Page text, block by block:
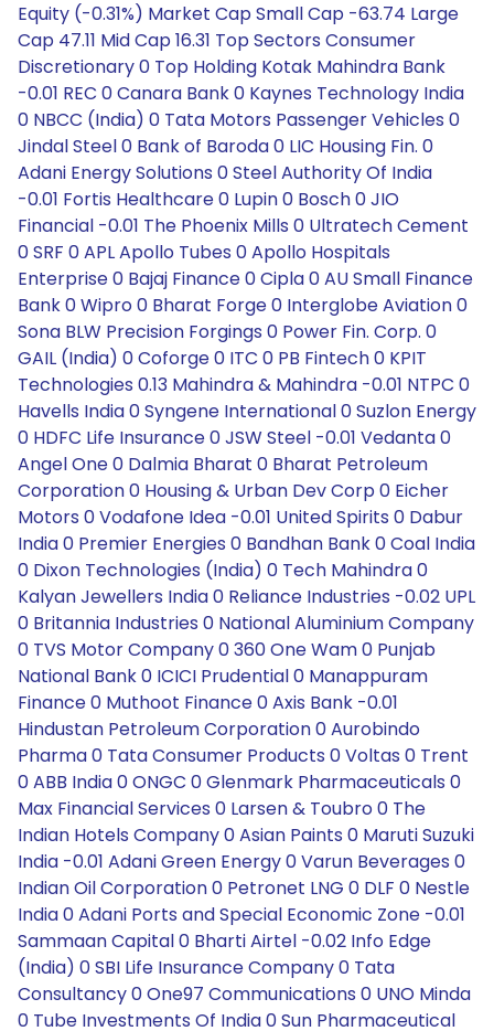
Equity (-0.31%) Market Cap Small Cap -63.74 Large
Cap 47.11 Mid Cap 16.31 Top Sectors Consumer
Discretionary 0 Top Holding Kotak Mahindra Bank
-0.01 REC 0 Canara Bank 0 Kaynes Technology India
0 NBCC (India) 0 Tata Motors Passenger Vehicles 0
Jindal Steel 0 Bank of Baroda 0 LIC Housing Fin. 0
Adani Energy Solutions 0 Steel Authority Of India
-0.01 Fortis Healthcare 0 Lupin 0 Bosch 0 JIO
Financial -0.01 The Phoenix Mills 0 Ultratech Cement
0 SRF 0 APL Apollo Tubes 0 Apollo Hospitals
Enterprise 0 Bajaj Finance 0 Cipla 0 AU Small Finance
Bank 0 Wipro 0 Bharat Forge 0 Interglobe Aviation 0
Sona BLW Precision Forgings 0 Power Fin. Corp. 0
GAIL (India) 0 Coforge 0 ITC 0 PB Fintech 0 KPIT
Technologies 0.13 Mahindra & Mahindra -0.01 NTPC 0
Havells India 0 Syngene International 0 Suzlon Energy
0 HDFC Life Insurance 0 JSW Steel -0.01 Vedanta 0
Angel One 0 Dalmia Bharat 0 Bharat Petroleum
Corporation 0 Housing & Urban Dev Corp 0 Eicher
Motors 0 Vodafone Idea -0.01 United Spirits 0 Dabur
India 0 Premier Energies 0 Bandhan Bank 0 Coal India
0 Dixon Technologies (India) 0 Tech Mahindra 0
Kalyan Jewellers India 0 Reliance Industries -0.02 UPL
0 Britannia Industries 0 National Aluminium Company
0 TVS Motor Company 0 360 One Wam 0 Punjab
National Bank 0 ICICI Prudential 0 Manappuram
Finance 0 Muthoot Finance 0 Axis Bank -0.01
Hindustan Petroleum Corporation 0 Aurobindo
Pharma 0 Tata Consumer Products 0 Voltas 0 Trent
0 ABB India 0 ONGC 0 Glenmark Pharmaceuticals 0
Max Financial Services 0 Larsen & Toubro 0 The
Indian Hotels Company 0 Asian Paints 0 Maruti Suzuki
India -0.01 Adani Green Energy 0 Varun Beverages 0
Indian Oil Corporation 0 Petronet LNG 0 DLF 0 Nestle
India 0 Adani Ports and Special Economic Zone -0.01
Sammaan Capital 0 Bharti Airtel -0.02 Info Edge
(India) 0 SBI Life Insurance Company 0 Tata
Consultancy 0 One97 Communications 0 UNO Minda
0 Tube Investments Of India 0 Sun Pharmaceutical